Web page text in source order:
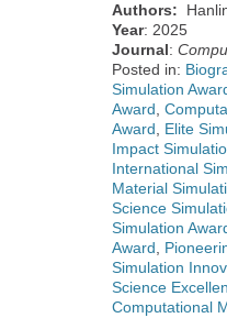
Authors:
Year: 2025
Journal:
Posted in:
Simulation
Award,
Award, Elite
Impact
International
Material
Science
Simulation
Award,
Simulation
Science
Computational